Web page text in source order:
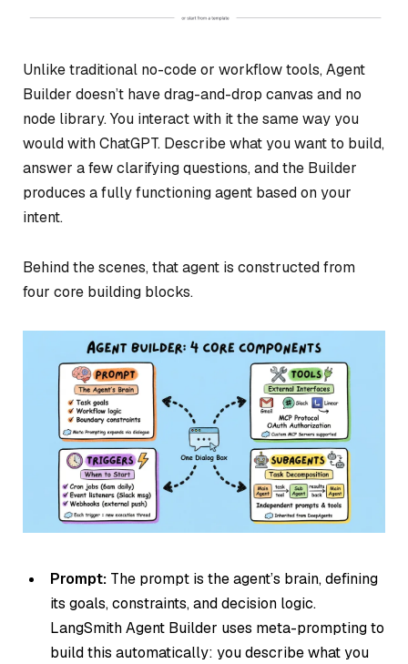
Unlike traditional no-code or workflow tools, Agent
Builder doesn’t have drag-and-drop canvas and no
node library. You interact with it the same way you
would with ChatGPT. Describe what you want to build,
answer a few clarifying questions, and the Builder
produces a fully functioning agent based on your
intent.
Behind the scenes, that agent is constructed from
four core building blocks.
Prompt: The prompt is the agent’s brain, defining
its goals, constraints, and decision logic.
LangSmith Agent Builder uses meta-prompting to
build this automatically: you describe what you